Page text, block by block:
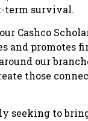
term survival.
Cashco
and promotes
our
those
seeking to